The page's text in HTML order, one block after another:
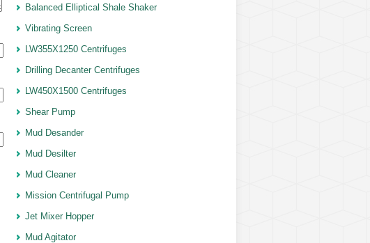
Balanced Elliptical Shale Shaker
Vibrating Screen
LW355X1250 Centrifuges
Drilling Decanter Centrifuges
LW450X1500 Centrifuges
Shear Pump
Mud Desander
Mud Desilter
Mud Cleaner
Mission Centrifugal Pump
Jet Mixer Hopper
Mud Agitator